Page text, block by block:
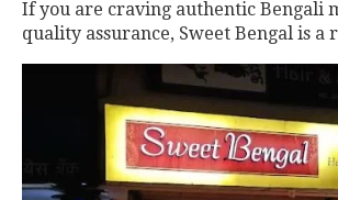
If you are craving authentic Bengali
quality assurance, Sweet Bengal is a